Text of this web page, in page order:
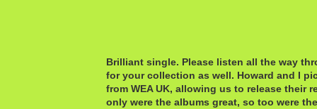
Brilliant single. Please listen all the way
for your collection as well. Howard and I
from WEA UK, allowing us to release their
only were the albums great, so too were